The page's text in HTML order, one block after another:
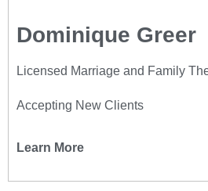
Dominique Greer
Licensed Marriage and Family
Accepting New Clients
Learn More